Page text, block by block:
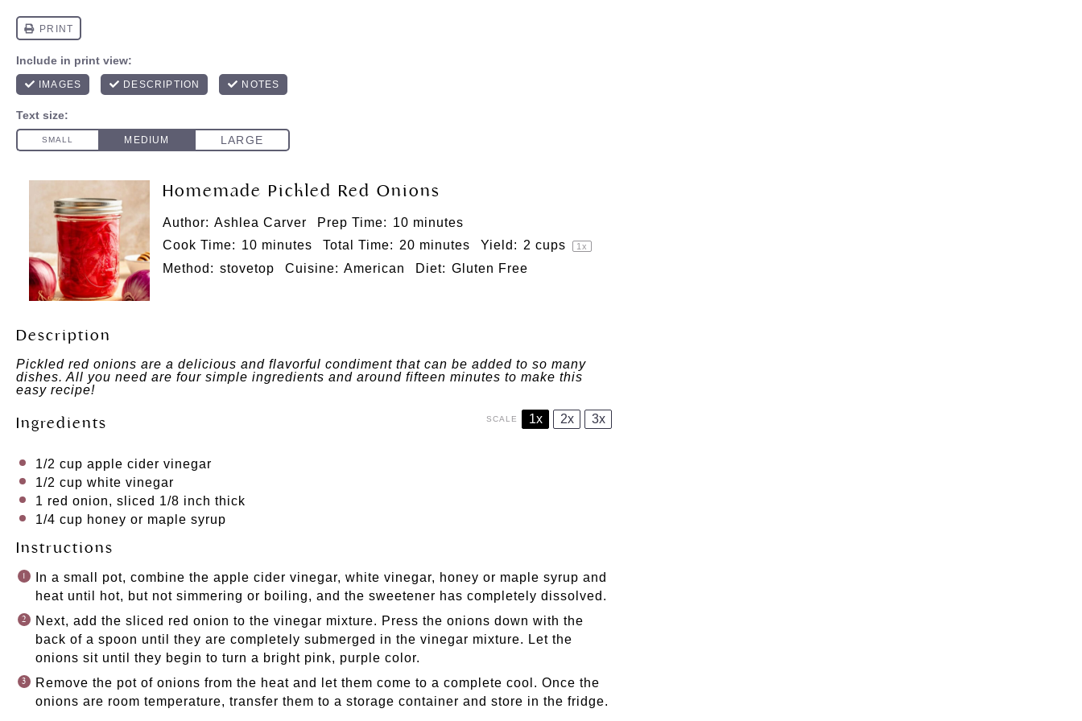
Homemade Pickled Red Onions
Author: Ashlea Carver Prep Time: 10 minutes
Cook Time: 10 minutes Total Time: 20 minutes Yield: 2 cups 1 x
Method: stovetop Cuisine: American Diet: Gluten Free
Description
Pickled red onions are a delicious and flavorful condiment that can be added to so many
dishes. All you need are four simple ingredients and around fifteen minutes to make this
easy recipe!
Ingredients SCALE 1x 2x 3x
1/2 cup apple cider vinegar
1/2 cup white vinegar
1 red onion, sliced 1/8 inch thick
1/4 cup honey or maple syrup
Instructions
In a small pot, combine the apple cider vinegar, white vinegar, honey or maple syrup and
heat until hot, but not simmering or boiling, and the sweetener has completely dissolved.
Next, add the sliced red onion to the vinegar mixture. Press the onions down with the
back of a spoon until they are completely submerged in the vinegar mixture. Let the
onions sit until they begin to turn a bright pink, purple color.
Remove the pot of onions from the heat and let them come to a complete cool. Once the
onions are room temperature, transfer them to a storage container and store in the fridge.